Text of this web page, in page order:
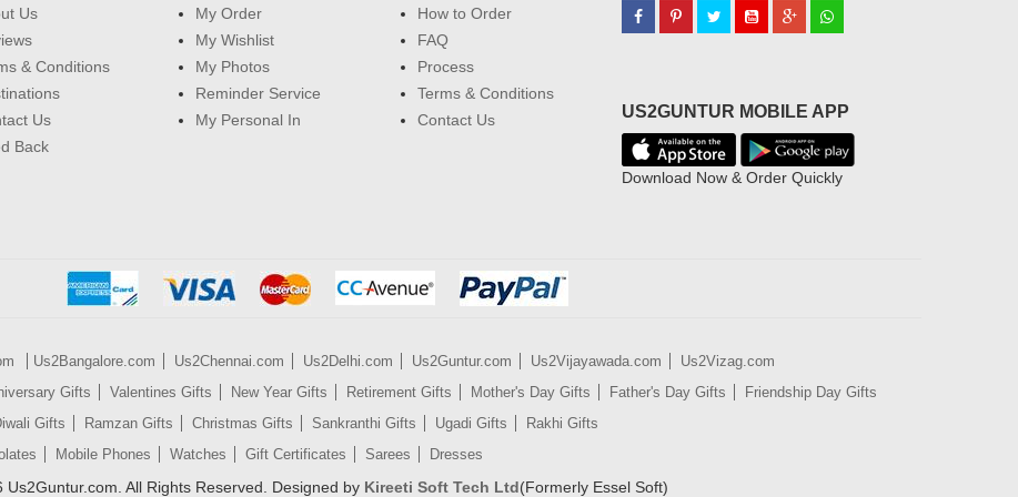
Us
& Conditions
Us
Back
My Order
My Wishlist
My Photos
Reminder Service
My Personal In
How to Order
FAQ
Process
Terms & Conditions
Contact Us
US2GUNTUR MOBILE APP
Download Now & Order Quickly
Us2Bangalore.com Us2Chennai.com Us2Delhi.com Us2Guntur.com Us2Vijayawada.com
Us2Vizag.com
Gifts Valentines Gifts New Year Gifts Retirement Gifts Mother's Day Gifts Father's Day Gifts
Friendship Day Gifts
Gifts Ramzan Gifts Christmas Gifts Sankranthi Gifts Ugadi Gifts
Rakhi Gifts
Mobile Phones Watches Gift Certificates Sarees Dresses
Us2Guntur.com. All Rights Reserved. Designed by Kireeti Soft Tech Ltd(Formerly Essel Soft)